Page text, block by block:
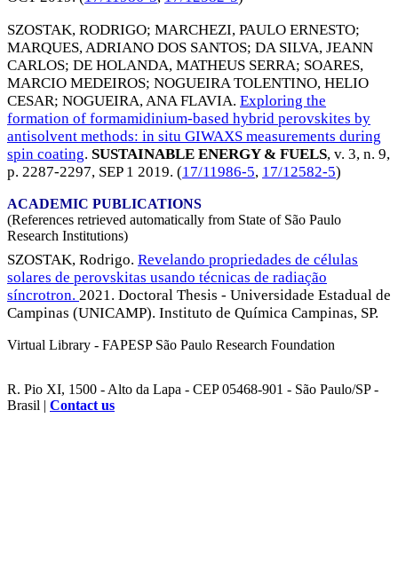
SZOSTAK, RODRIGO; MARCHEZI, PAULO ERNESTO;
MARQUES, ADRIANO DOS SANTOS; DA SILVA, JEANN
CARLOS; DE HOLANDA, MATHEUS SERRA; SOARES,
MARCIO MEDEIROS; NOGUEIRA TOLENTINO, HELIO
CESAR; NOGUEIRA, ANA FLAVIA. Exploring the
formation of formamidinium-based hybrid perovskites by
antisolvent methods: in situ GIWAXS measurements during
spin coating. SUSTAINABLE ENERGY & FUELS, v. 3, n. 9,
p. 2287-2297, SEP 1 2019. (17/11986-5, 17/12582-5)
ACADEMIC PUBLICATIONS
(References retrieved automatically from State of São Paulo
Research Institutions)
SZOSTAK, Rodrigo. Revelando propriedades de células
solares de perovskitas usando técnicas de radiação
síncrotron. 2021. Doctoral Thesis - Universidade Estadual de
Campinas (UNICAMP). Instituto de Química Campinas, SP.
Virtual Library - FAPESP São Paulo Research Foundation
R. Pio XI, 1500 - Alto da Lapa - CEP 05468-901 - São Paulo/SP -
Brasil | Contact us